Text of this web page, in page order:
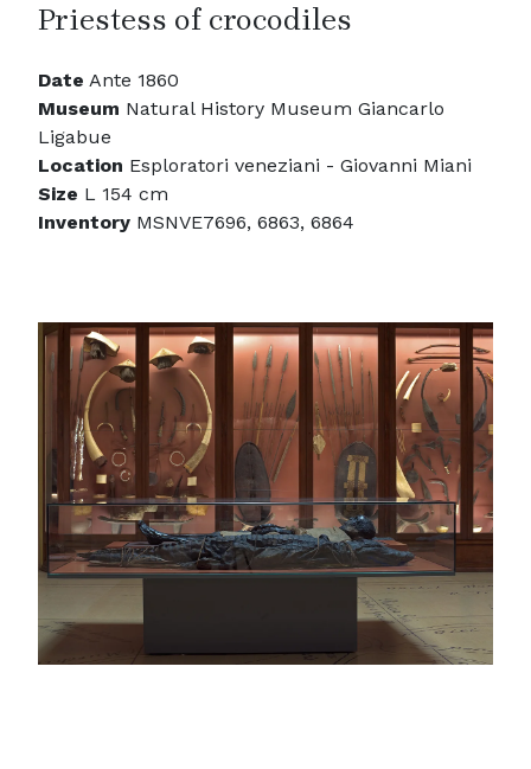
Priestess of crocodiles
Date Ante 1860
Museum Natural History Museum Giancarlo
Ligabue
Location Esploratori veneziani - Giovanni Miani
Size L 154 cm
Inventory MSNVE7696, 6863, 6864